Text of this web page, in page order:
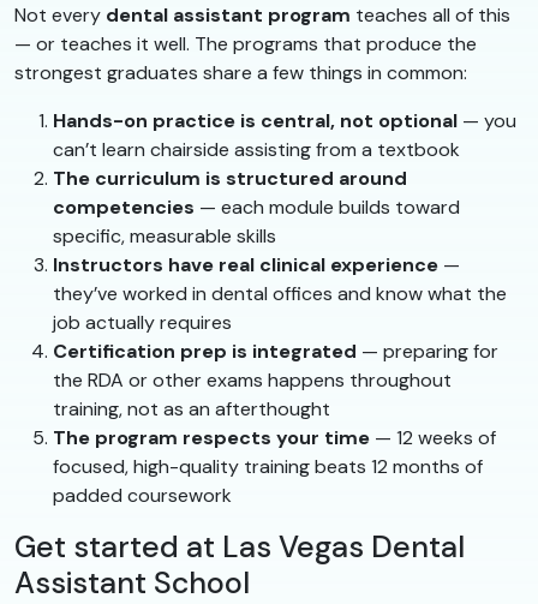
Not every dental assistant program teaches all of this
— or teaches it well. The programs that produce the
strongest graduates share a few things in common:
Hands-on practice is central, not optional — you
can’t learn chairside assisting from a textbook
The curriculum is structured around
competencies — each module builds toward
specific, measurable skills
Instructors have real clinical experience —
they’ve worked in dental offices and know what the
job actually requires
Certification prep is integrated — preparing for
the RDA or other exams happens throughout
training, not as an afterthought
The program respects your time — 12 weeks of
focused, high-quality training beats 12 months of
padded coursework
Get started at Las Vegas Dental
Assistant School